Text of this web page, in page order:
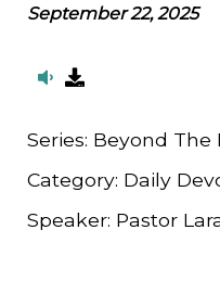
September 22, 2025
Series: Beyond The
Category: Daily
Speaker: Pastor